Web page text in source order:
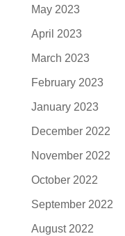
May 2023
April 2023
March 2023
February 2023
January 2023
December 2022
November 2022
October 2022
September 2022
August 2022